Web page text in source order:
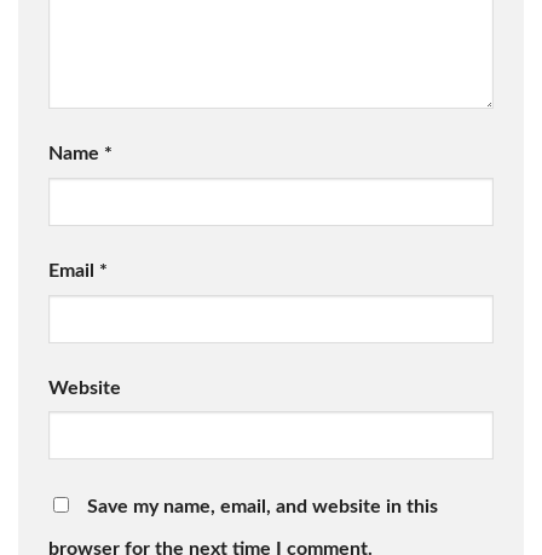
Name *
Email *
Website
Save my name, email, and website in this
browser for the next time I comment.